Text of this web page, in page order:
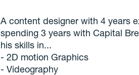
A content designer with 4 years
spending 3 years with Capital
his skills in...
- 2D motion Graphics
- Videography